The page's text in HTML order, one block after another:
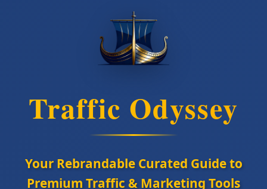
Traffic Odyssey
Your Rebrandable Curated Guide to
Premium Traffic & Marketing Tools